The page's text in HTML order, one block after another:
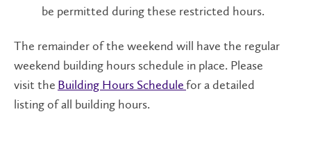
be permitted during these restricted hours.
The remainder of the weekend will have the regular
weekend building hours schedule in place. Please
visit the Building Hours Schedulefor a detailed
listing of all building hours.